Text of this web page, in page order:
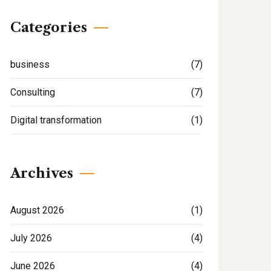
Categories
business (7)
Consulting (7)
Digital transformation (1)
Archives
August 2026 (1)
July 2026 (4)
June 2026 (4)